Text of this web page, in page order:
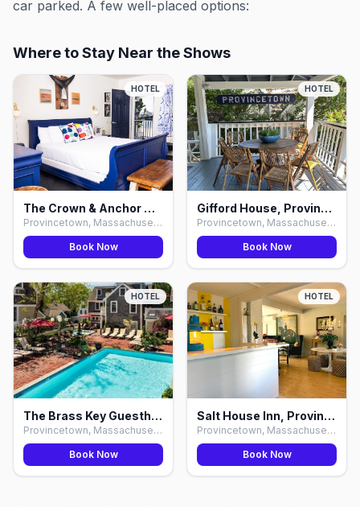
car parked. A few well-placed options:
Where to Stay Near the Shows
HOTEL
The Crown & Anchor Hotel & Bars, Provincetown
Provincetown, Massachusetts
Book Now
HOTEL
Gifford House, Provincetown
Provincetown, Massachusetts
Book Now
HOTEL
The Brass Key Guesthouse, Provincetown
Provincetown, Massachusetts
Book Now
HOTEL
Salt House Inn, Provincetown
Provincetown, Massachusetts
Book Now